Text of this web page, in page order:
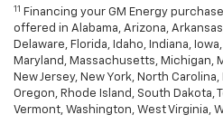
11
Financing your GM Energy
offered in Alabama, Arizona,
Delaware, Florida, Idaho, Indiana,
Maryland, Massachusetts, Michigan,
New Jersey, New York, North
Oregon, Rhode Island, South Dakota,
Vermont, Washington, West Virginia,